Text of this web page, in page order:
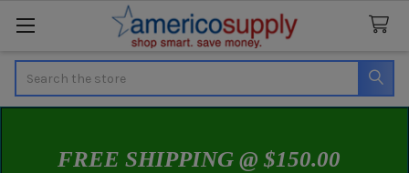
FREE SHIPPING @ $150.00